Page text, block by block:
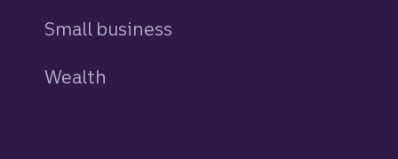
Small business
Wealth